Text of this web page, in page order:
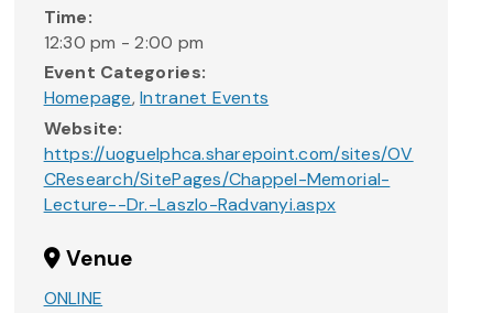
Time:
12:30 pm - 2:00 pm
Event Categories:
Homepage,Intranet Events
Website:
https://uoguelphca.sharepoint.com/sites/OV
CResearch/SitePages/Chappel-Memorial-
Lecture--Dr.-Laszlo-Radvanyi.aspx
Venue
ONLINE